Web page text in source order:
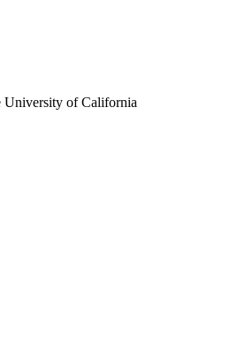
University of California